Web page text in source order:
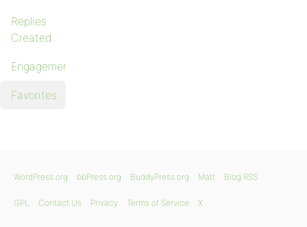
Replies
Created
Engagements
Favorites
WordPress.org bbPress.org BuddyPress.org Matt Blog RSS
GPL Contact Us Privacy Terms of Service X